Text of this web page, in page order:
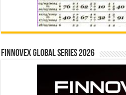
Finnovex Global Series 2026